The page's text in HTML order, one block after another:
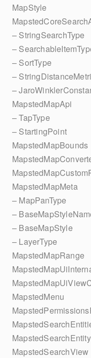
MapStyle
– StringSearchType
–
– SortType
–
–
MapstedMapApi
– TapType
– StartingPoint
MapstedMapBounds
MapstedMapMeta
– MapPanType
–
– BaseMapStyle
– LayerType
MapstedMapRange
MapstedMenu
MapstedSearchEntity
MapstedSearchView